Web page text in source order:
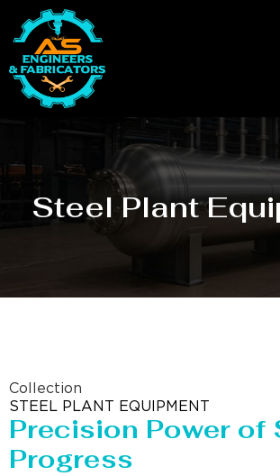
Steel Plant
Collection
STEEL PLANT EQUIPMENT
Precision Power of
Progress